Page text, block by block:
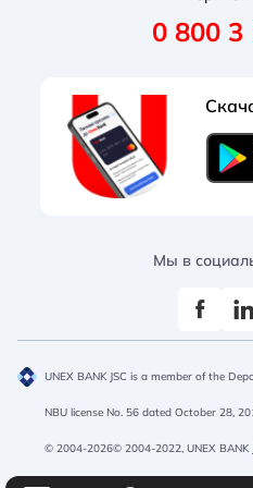
Regular
Documents
Exchange rates
Branches and ATMs
Tariffs and documents
Promotions
Partners programs
Salary project
Promotions
Corporate cards
Treasury operations
Acquiring
0 800 3
Мы в
UNEX BANK JSC is a member of the
NBU license No. 56 dated October 28,
© 2004-2026© 2004-2022, UNEX BANK